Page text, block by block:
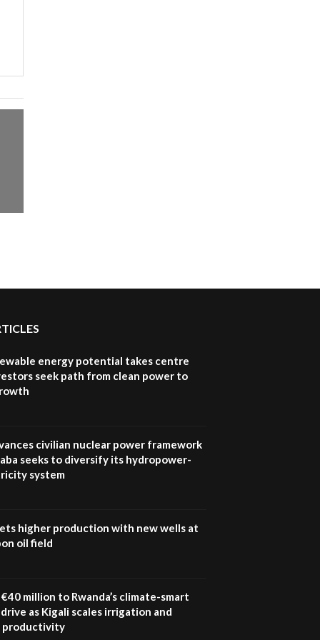
energy potential takes centre
seek path from clean power to
civilian nuclear power framework
seeks to diversify its hydropower-
system
higher production with new wells at
oil field
million to Rwanda’s climate-smart
as Kigali scales irrigation and
productivity